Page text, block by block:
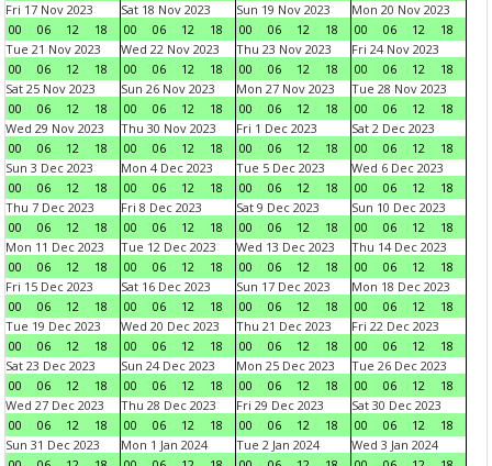
Fri 17 Nov 2023
00
06 12 18
Sat 18 Nov 2023
00
06 12 18
Sun 19 Nov 2023
00
06 12 18
Mon 20 Nov 2023
00
06 12
18
Tue 21 Nov 2023
00
06 12 18
Wed 22 Nov 2023
00
06 12 18
Thu 23 Nov 2023
00
06 12 18
Fri 24 Nov 2023
00
06 12
18
Sat 25 Nov 2023
00
06 12 18
Sun 26 Nov 2023
00
06 12 18
Mon 27 Nov 2023
00
06 12 18
Tue 28 Nov 2023
00
06 12
18
Wed 29 Nov 2023
00
06 12 18
Thu 30 Nov 2023
00
06 12 18
Fri 1 Dec 2023
00
06 12 18
Sat 2 Dec 2023
00
06 12
18
Sun 3 Dec 2023
00
06 12 18
Mon 4 Dec 2023
00
06 12 18
Tue 5 Dec 2023
00
06 12 18
Wed 6 Dec 2023
00
06 12
18
Thu 7 Dec 2023
00
06 12 18
Fri 8 Dec 2023
00
06 12 18
Sat 9 Dec 2023
00
06 12 18
Sun 10 Dec 2023
00
06 12
18
Mon 11 Dec 2023
00
06 12 18
Tue 12 Dec 2023
00
06 12 18
Wed 13 Dec 2023
00
06 12 18
Thu 14 Dec 2023
00
06 12
18
Fri 15 Dec 2023
00
06 12 18
Sat 16 Dec 2023
00
06 12 18
Sun 17 Dec 2023
00
06 12 18
Mon 18 Dec 2023
00
06 12
18
Tue 19 Dec 2023
00
06 12 18
Wed 20 Dec 2023
00
06 12 18
Thu 21 Dec 2023
00
06 12 18
Fri 22 Dec 2023
00
06 12
18
Sat 23 Dec 2023
00
06 12 18
Sun 24 Dec 2023
00
06 12 18
Mon 25 Dec 2023
00
06 12 18
Tue 26 Dec 2023
00
06 12
18
Wed 27 Dec 2023
00
06 12 18
Thu 28 Dec 2023
00
06 12 18
Fri 29 Dec 2023
00
06 12 18
Sat 30 Dec 2023
00
06 12
18
Sun 31 Dec 2023
Mon 1 Jan 2024
Tue 2 Jan 2024
Wed 3 Jan 2024